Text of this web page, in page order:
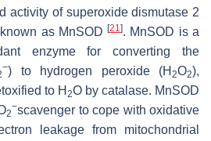
activity of superoxide dismutase 2
as MnSOD[21]. MnSOD is a
enzyme for converting the
−) to hydrogen peroxide (H 2O2),
to H 2O by catalase. MnSOD
2
−scavenger to cope with oxidative
leakage from mitochondrial